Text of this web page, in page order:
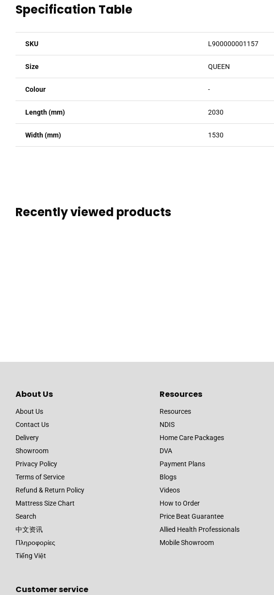
Specification Table
SKU L900000001157
Size QUEEN
Colour -
Length (mm) 2030
Width (mm) 1530
Recently viewed products
About Us
About Us
Contact Us
Delivery
Showroom
Privacy Policy
Terms of Service
Refund & Return Policy
Mattress Size Chart
Search
中文资讯
Πληροφορίες
Tiếng Việt
Resources
Resources
NDIS
Home Care Packages
DVA
Payment Plans
Blogs
Videos
How to Order
Price Beat Guarantee
Allied Health Professionals
Mobile Showroom
Customer service